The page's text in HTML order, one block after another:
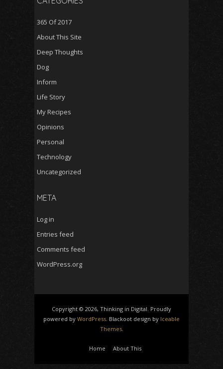
365 Of 2017
About This Site
Deep Thoughts
Dog
Inform
Life Story
My Recipes
Opinions
Personal
Technology
Uncategorized
META
Log in
Entries feed
Comments feed
WordPress.org
Copyright © 2026, Thinking in Digital. Proudly
powered by WordPress. Blackoot design by Iceable
Themes.
Home About This